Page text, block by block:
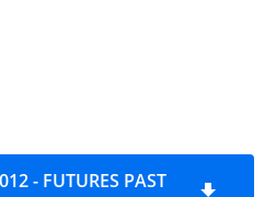
- FUTURES PAST